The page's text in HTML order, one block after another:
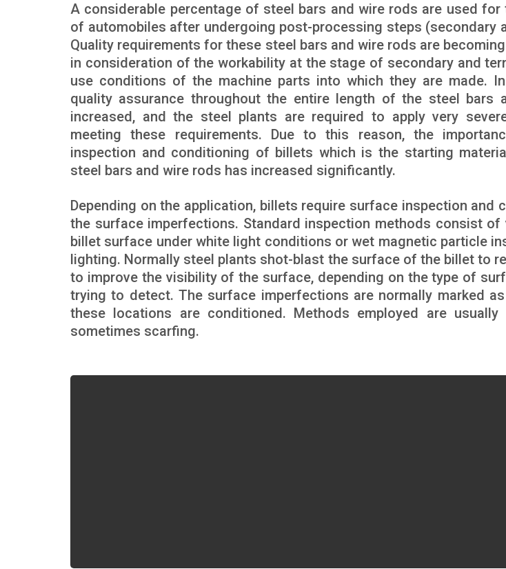
A considerable percentage of steel bars and wire rods are used
of automobiles after undergoing post-processing steps (secondary
Quality requirements for these steel bars and wire rods are
in consideration of the workability at the stage of secondary and
use conditions of the machine parts into which they are made.
quality assurance throughout the entire length of the steel bars
increased, and the steel plants are required to apply very
meeting these requirements. Due to this reason, the
inspection and conditioning of billets which is the starting
steel bars and wire rods has increased significantly.
Depending on the application, billets require surface inspection and
the surface imperfections. Standard inspection methods consist
billet surface under white light conditions or wet magnetic particle
lighting. Normally steel plants shot-blast the surface of the billet to
to improve the visibility of the surface, depending on the type of
trying to detect. The surface imperfections are normally marked
these locations are conditioned. Methods employed are usually
sometimes scarfing.